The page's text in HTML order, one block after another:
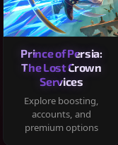
Prince of Persia:
The Lost Crown
Services
Explore boosting,
accounts, and
premium options